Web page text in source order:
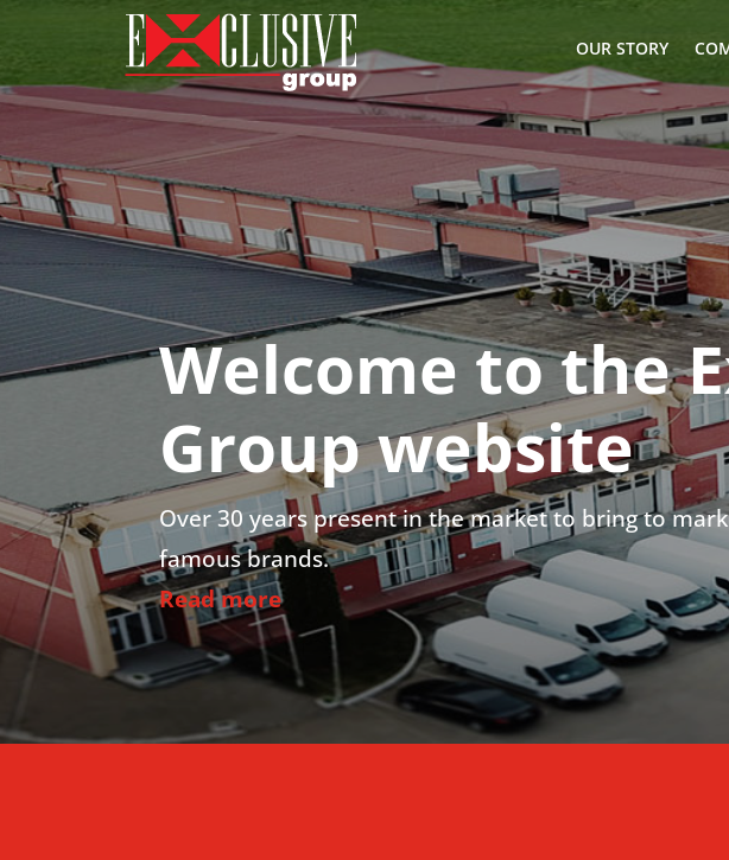
OUR STORY
Welcome to the
Group website
Over 30 years present in the market to bring to
famous brands.
Read more